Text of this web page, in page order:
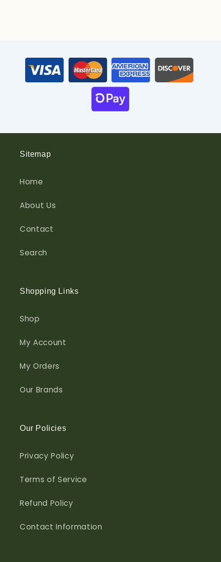
Sitemap
Home
About Us
Contact
Search
Shopping Links
Shop
My Account
My Orders
Our Brands
Our Policies
Privacy Policy
Terms of Service
Refund Policy
Contact Information